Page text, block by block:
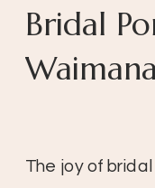
The joy of
Bridal